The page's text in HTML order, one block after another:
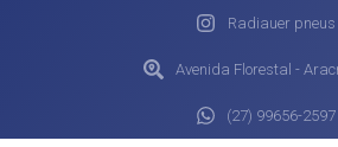
Radiauer pneus
Avenida Florestal -
(27) 99656-2597